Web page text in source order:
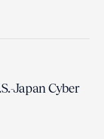
Japan Cyber